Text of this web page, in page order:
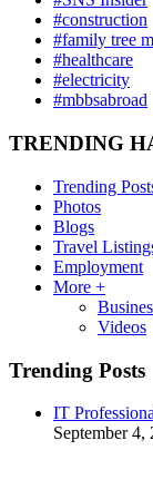
#construction
#family tree
#healthcare
#electricity
#mbbsabroad
TRENDING
Trending
Photos
Blogs
Travel
Employment
More +
Videos
Trending Posts
IT
September 4,